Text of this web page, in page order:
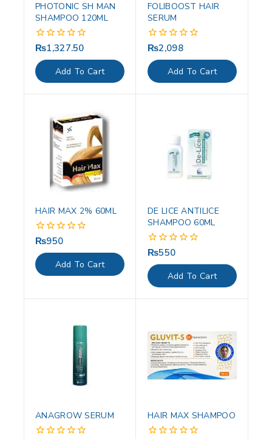
PHOTONIC SH MAN
SHAMPOO 120ML
0
out
of
5
₨1,327.50
Add To Cart
FOLIBOOST HAIR
SERUM
0
out
of
5
₨2,098
Add To Cart
HAIR MAX 2% 60ML
0
out
of
5
₨950
Add To Cart
DE LICE ANTILICE
SHAMPOO 60ML
0
out
of
5
₨550
Add To Cart
ANAGROW SERUM HAIR MAX SHAMPOO